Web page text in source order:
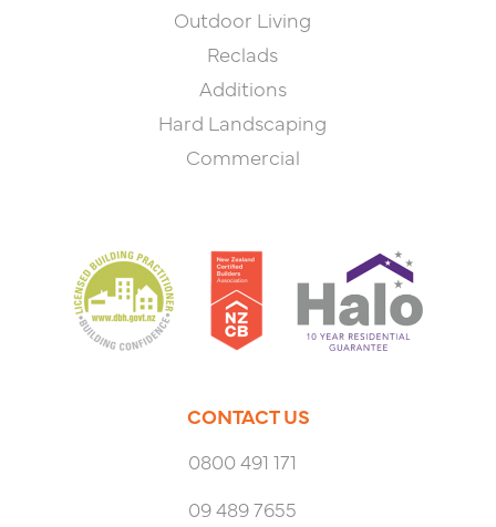
Outdoor Living
Reclads
Additions
Hard Landscaping
Commercial
CONTACT US
0800 491 171
09 489 7655